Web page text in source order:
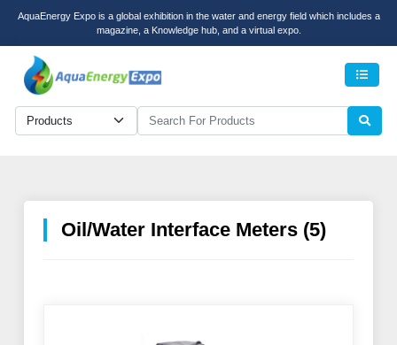
AquaEnergy Expo is a global exhibition in the water and energy field which includes a
magazine, a Knowledge hub, and a virtual expo.
Oil/Water Interface Meters (5)